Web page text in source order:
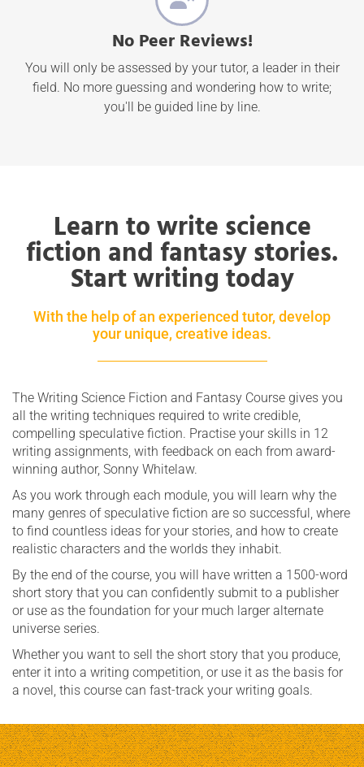
No Peer Reviews!
You will only be assessed by your tutor, a leader in their
field. No more guessing and wondering how to write;
you'll be guided line by line.
Learn to write science
fiction and fantasy stories.
Start writing today
With the help of an experienced tutor, develop
your unique, creative ideas.
The Writing Science Fiction and Fantasy Course gives you
all the writing techniques required to write credible,
compelling speculative fiction. Practise your skills in 12
writing assignments, with feedback on each from award-
winning author, Sonny Whitelaw.
As you work through each module, you will learn why the
many genres of speculative fiction are so successful, where
to find countless ideas for your stories, and how to create
realistic characters and the worlds they inhabit.
By the end of the course, you will have written a 1500-word
short story that you can confidently submit to a publisher
or use as the foundation for your much larger alternate
universe series.
Whether you want to sell the short story that you produce,
enter it into a writing competition, or use it as the basis for
a novel, this course can fast-track your writing goals.